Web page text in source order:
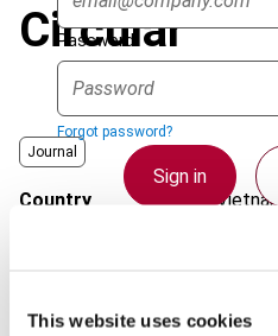
This website uses cookies
Password
Forgot password?
Sign in
What is this?
Circular
Journal
Country Vietnam